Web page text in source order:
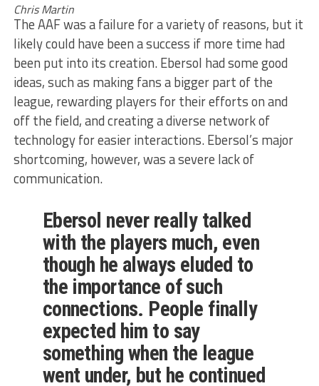
Chris Martin
The AAF was a failure for a variety of reasons, but it
likely could have been a success if more time had
been put into its creation. Ebersol had some good
ideas, such as making fans a bigger part of the
league, rewarding players for their efforts on and
off the field, and creating a diverse network of
technology for easier interactions. Ebersol’s major
shortcoming, however, was a severe lack of
communication.
Ebersol never really talked
with the players much, even
though he always eluded to
the importance of such
connections. People finally
expected him to say
something when the league
went under, but he continued